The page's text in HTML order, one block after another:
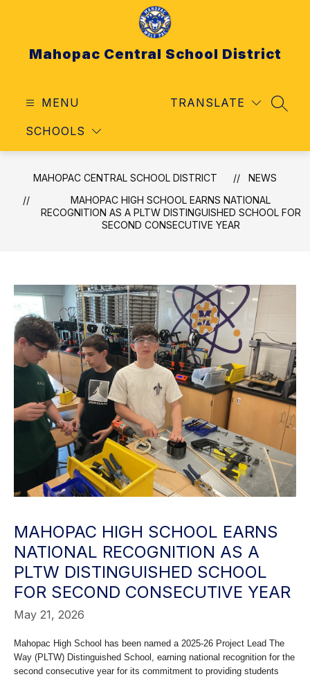
Mahopac Central School District
MENU
SCHOOLS
TRANSLATE
MAHOPAC CENTRAL SCHOOL DISTRICT
NEWS
MAHOPAC HIGH SCHOOL EARNS NATIONAL
RECOGNITION AS A PLTW DISTINGUISHED SCHOOL FOR
SECOND CONSECUTIVE YEAR
MAHOPAC HIGH SCHOOL EARNS
NATIONAL RECOGNITION AS A
PLTW DISTINGUISHED SCHOOL
FOR SECOND CONSECUTIVE YEAR
May 21, 2026
Mahopac High School has been named a 2025-26 Project Lead The
Way (PLTW) Distinguished School, earning national recognition for the
second consecutive year for its commitment to providing students